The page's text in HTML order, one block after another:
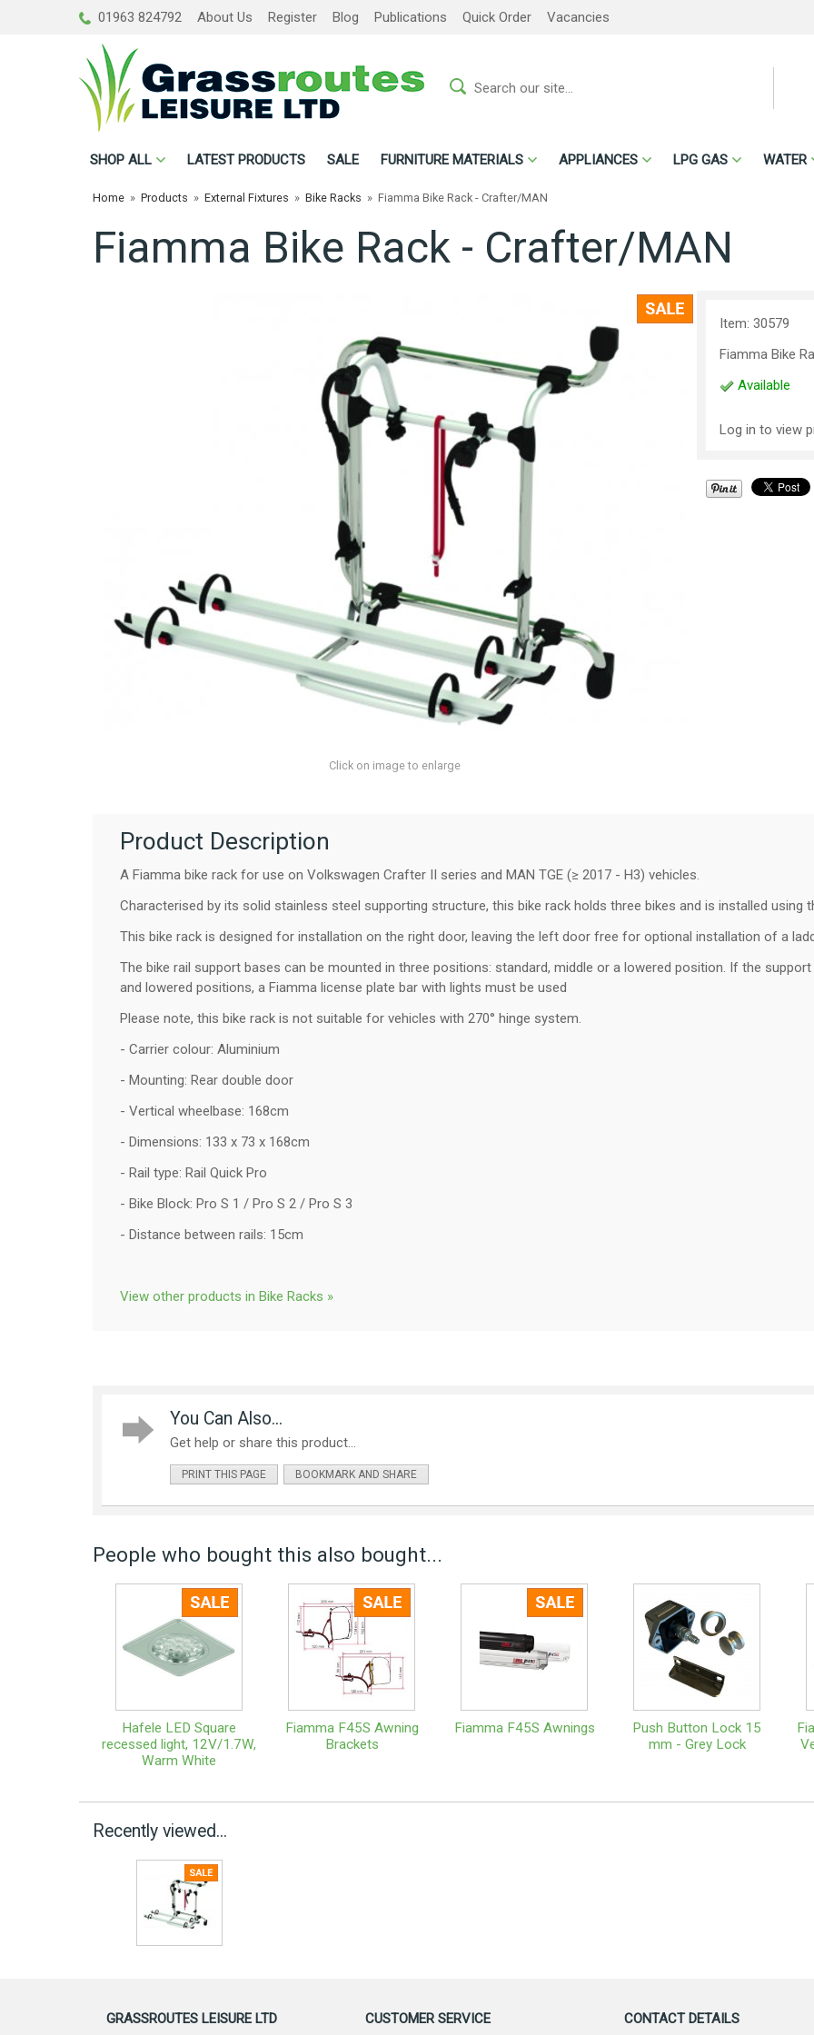
01963 824792 About Us Register Blog Publications Quick Order Vacancies
SHOP ALL LATEST PRODUCTS SALE FURNITURE MATERIALS APPLIANCES LPG GAS WATER
Home » Products » External Fixtures » Bike Racks » Fiamma Bike Rack - Crafter/MAN
Fiamma Bike Rack - Crafter/MAN
Click on image to enlarge
Item: 30579
Fiamma Bike
Available
Log in to view
Product Description
A Fiamma bike rack for use on Volkswagen Crafter II series and MAN TGE (≥ 2017 - H3) vehicles.
Characterised by its solid stainless steel supporting structure, this bike rack holds three bikes and is installed using
This bike rack is designed for installation on the right door, leaving the left door free for optional installation of a
The bike rail support bases can be mounted in three positions: standard, middle or a lowered position. If the
and lowered positions, a Fiamma license plate bar with lights must be used
Please note, this bike rack is not suitable for vehicles with 270° hinge system.
- Carrier colour: Aluminium
- Mounting: Rear double door
- Vertical wheelbase: 168cm
- Dimensions: 133 x 73 x 168cm
- Rail type: Rail Quick Pro
- Bike Block: Pro S 1 / Pro S 2 / Pro S 3
- Distance between rails: 15cm
View other products in Bike Racks »
You Can Also...
Get help or share this product...
PRINT THIS PAGE BOOKMARK AND SHARE
People who bought this also bought...
Hafele LED Square
recessed light, 12V/1.7W,
Warm White
Fiamma F45S Awning
Brackets
Fiamma F45S Awnings
Push Button Lock 15
mm - Grey Lock
Recently viewed...
GRASSROUTES LEISURE LTD CUSTOMER SERVICE CONTACT DETAILS